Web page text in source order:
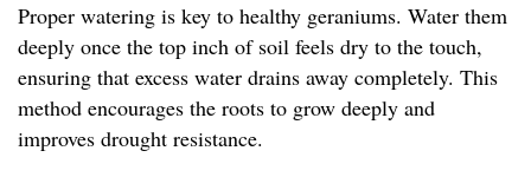
Proper watering is key to healthy geraniums. Water them
deeply once the top inch of soil feels dry to the touch,
ensuring that excess water drains away completely. This
method encourages the roots to grow deeply and
improves drought resistance.